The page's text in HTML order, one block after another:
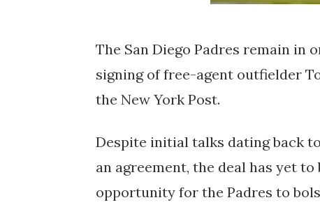
The San Diego Padres remain in
signing of free-agent outfielder
the New York Post.
Despite initial talks dating back
an agreement, the deal has yet
opportunity for the Padres to